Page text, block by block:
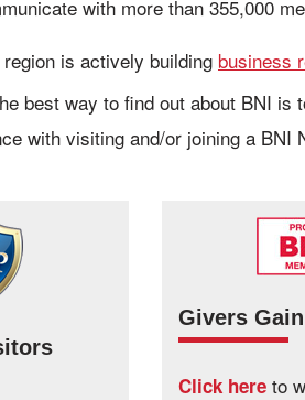
with more than 355,000
is actively building business
best way to find out about BNI is
with visiting and/or joining a BNI
Givers Gain
Click here to